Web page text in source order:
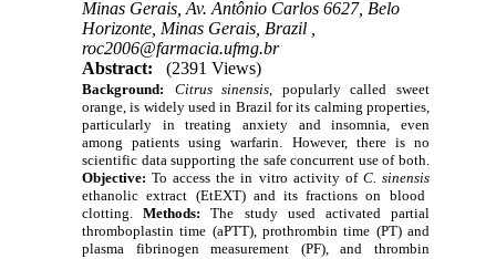
Minas Gerais, Av. Antônio Carlos 6627, Belo
Horizonte, Minas Gerais, Brazil ,
roc2006@farmacia.ufmg.br
Abstract:
(2391 Views)
Background: Citrus sinensis , popularly called sweet
orange, is widely used in Brazil for its calming properties,
particularly in treating anxiety and insomnia, even
among patients using warfarin. However, there is no
scientific data supporting the safe concurrent use of both.
Objective: To access the in vitro activity of C. sinensis
ethanolic extract (EtEXT) and its fractions on blood
clotting.Methods: The study used activated partial
thromboplastin time (aPTT), prothrombin time (PT) and
plasma fibrinogen measurement (PF), and thrombin